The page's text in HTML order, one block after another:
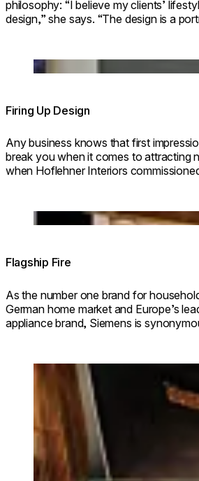
philosophy: “I believe my clients’
design,” she says. “The design is a
Loading image...
Firing Up Design
Any business knows that first
break you when it comes to attracting
when Hoflehner Interiors
Loading image...
Flagship Fire
As the number one brand for
German home market and Europe’s
appliance brand, Siemens is
Loading image...